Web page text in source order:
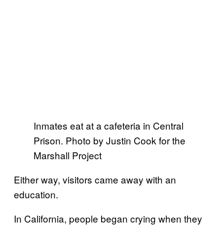
Inmates eat at a cafeteria in Central
Prison. Photo by Justin Cook for the
Marshall Project
Either way, visitors came away with an
education.
In California, people began crying when they